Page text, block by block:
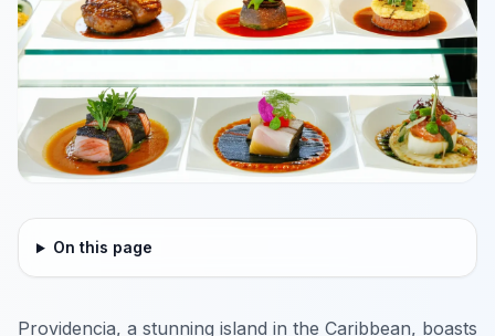
On this page
Providencia, a stunning island in the Caribbean, boasts